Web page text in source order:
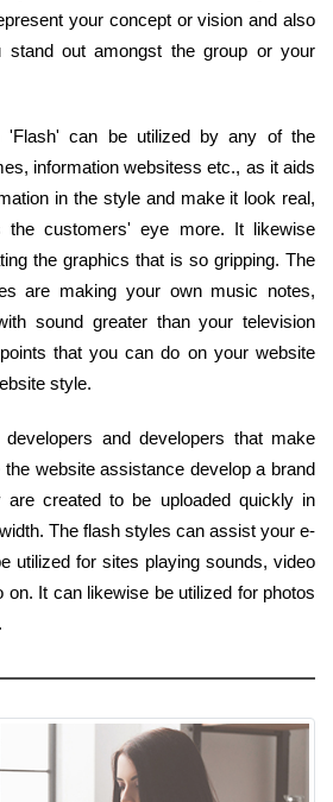
your concept or vision and also
stand out amongst the group or your
'Flash' can be utilized by any of the
information websitess etc., as it aids
in the style and make it look real,
the customers' eye more. It likewise
the graphics that is so gripping. The
are making your own music notes,
sound greater than your television
that you can do on your website
style.
developers and developers that make
website assistance develop a brand
created to be uploaded quickly in
The flash styles can assist your e-
utilized for sites playing sounds, video
on. It can likewise be utilized for photos